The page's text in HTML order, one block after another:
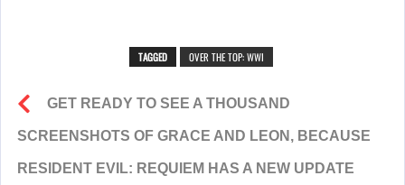
TAGGED OVER THE TOP: WWI
GET READY TO SEE A THOUSAND
SCREENSHOTS OF GRACE AND LEON, BECAUSE
RESIDENT EVIL: REQUIEM HAS A NEW UPDATE